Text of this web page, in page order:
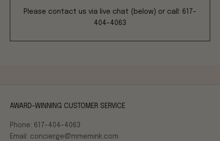
Please contact us via live chat (below) or call: 617-
404-4063
AWARD-WINNING CUSTOMER SERVICE
Phone: 617-404-4063
Email: concierge@mmemink.com